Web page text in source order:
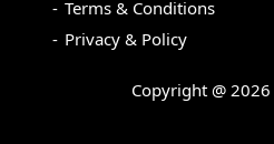
Terms & Conditions
Privacy & Policy
Copyright @ 2026